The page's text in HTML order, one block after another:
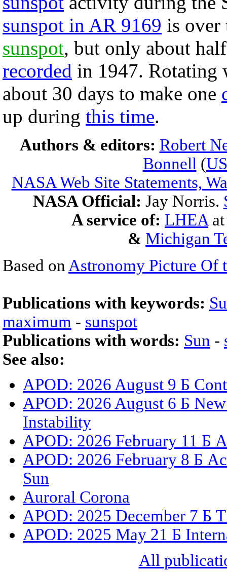
sunspot in AR 9169 is over
sunspot, but only about
recorded in 1947.
about 30 days to make one
up during this time.
Authors & editors: Robert
Bonnell (
NASA Web Site Statements,
NASA Official: Jay Norris.
A service of: LHEA
& Michigan
Based on Astronomy Picture Of
Publications with keywords:
maximum - sunspot
Publications with words: Sun -
See also:
APOD: 2026 August 9 Б
APOD: 2026 August 6 Б
Instability
APOD: 2026 February 11 Б
APOD: 2026 February 8 Б
Sun
Auroral Corona
APOD: 2025 December 7 Б
APOD: 2025 May 21 Б
All